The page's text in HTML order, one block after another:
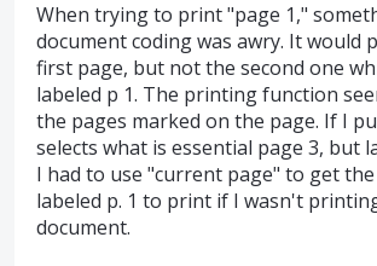
When trying to print "page 1,"
document coding was awry. It would
first page, but not the second one
labeled p 1. The printing function
the pages marked on the page. If I
selects what is essential page 3, but
I had to use "current page" to get
labeled p. 1 to print if I wasn't
document.